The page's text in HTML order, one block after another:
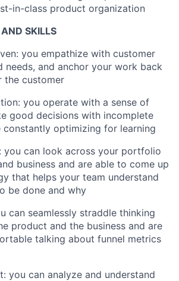
in-class product organization
SKILLS
you empathize with customer
needs, and anchor your work back
the customer
you operate with a sense of
good decisions with incomplete
constantly optimizing for learning
you can look across your portfolio
business and are able to come up
that helps your team understand
be done and why
can seamlessly straddle thinking
product and the business and are
talking about funnel metrics
you can analyze and understand